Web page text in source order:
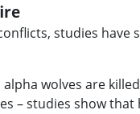
studies
wolves are
– studies show